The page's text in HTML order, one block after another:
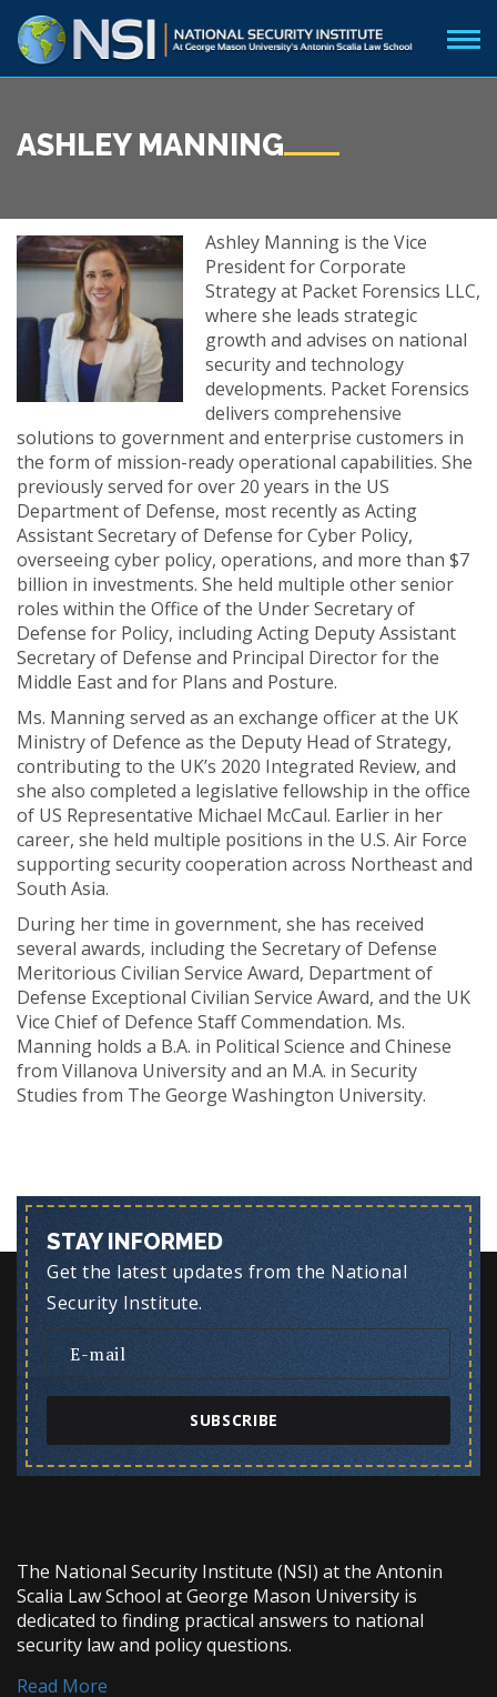
ASHLEY MANNING
Ashley Manning is the Vice
President for Corporate
Strategy at Packet Forensics LLC,
where she leads strategic
growth and advises on national
security and technology
developments. Packet Forensics
delivers comprehensive
solutions to government and enterprise customers in
the form of mission-ready operational capabilities. She
previously served for over 20 years in the US
Department of Defense, most recently as Acting
Assistant Secretary of Defense for Cyber Policy,
overseeing cyber policy, operations, and more than $7
billion in investments. She held multiple other senior
roles within the Office of the Under Secretary of
Defense for Policy, including Acting Deputy Assistant
Secretary of Defense and Principal Director for the
Middle East and for Plans and Posture.
Ms. Manning served as an exchange officer at the UK
Ministry of Defence as the Deputy Head of Strategy,
contributing to the UK’s 2020 Integrated Review, and
she also completed a legislative fellowship in the office
of US Representative Michael McCaul. Earlier in her
career, she held multiple positions in the U.S. Air Force
supporting security cooperation across Northeast and
South Asia.
During her time in government, she has received
several awards, including the Secretary of Defense
Meritorious Civilian Service Award, Department of
Defense Exceptional Civilian Service Award, and the UK
Vice Chief of Defence Staff Commendation. Ms.
Manning holds a B.A. in Political Science and Chinese
from Villanova University and an M.A. in Security
Studies from The George Washington University.
STAY INFORMED
Get the latest updates from the National
Security Institute.
SUBSCRIBE
The National Security Institute (NSI) at the Antonin
Scalia Law School at George Mason University is
dedicated to finding practical answers to national
security law and policy questions.
Read More